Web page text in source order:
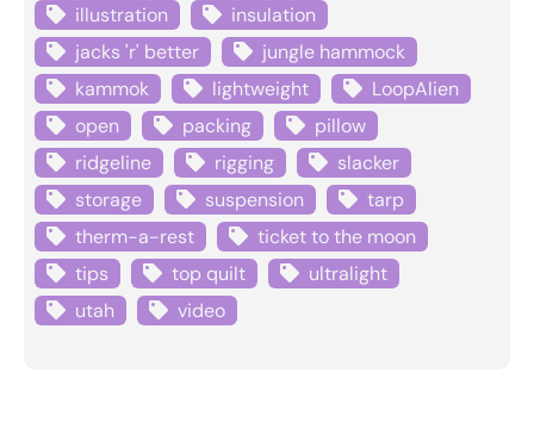
illustration
insulation
jacks 'r' better
jungle hammock
kammok
lightweight
LoopAlien
open
packing
pillow
ridgeline
rigging
slacker
storage
suspension
tarp
therm-a-rest
ticket to the moon
tips
top quilt
ultralight
utah
video